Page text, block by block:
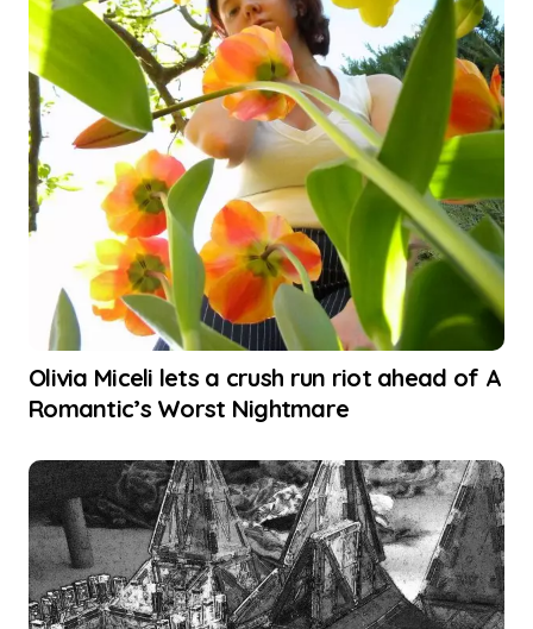
Olivia Miceli lets a crush run riot ahead of A
Romantic’s Worst Nightmare